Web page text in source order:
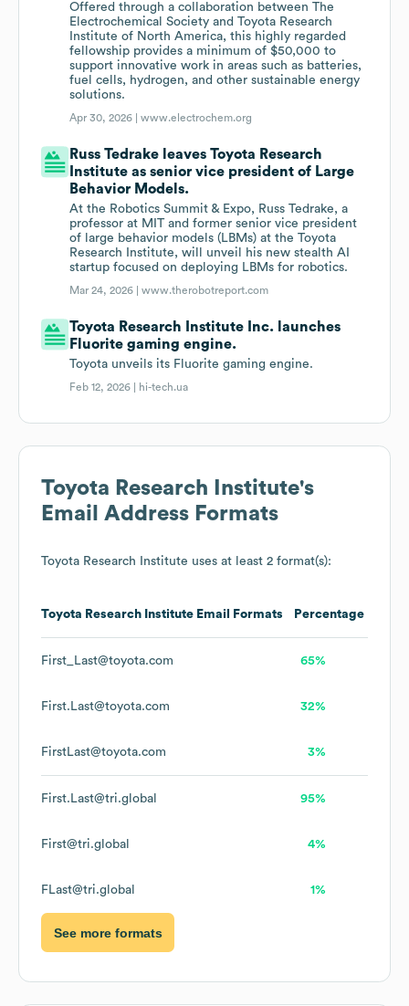
Offered through a collaboration between The
Electrochemical Society and Toyota Research
Institute of North America, this highly regarded
fellowship provides a minimum of $50,000 to
support innovative work in areas such as batteries,
fuel cells, hydrogen, and other sustainable energy
solutions.
Apr 30, 2026 |www.electrochem.org
Russ Tedrake leaves Toyota Research
Institute as senior vice president of Large
Behavior Models.
At the Robotics Summit & Expo, Russ Tedrake, a
professor at MIT and former senior vice president
of large behavior models (LBMs) at the Toyota
Research Institute, will unveil his new stealth AI
startup focused on deploying LBMs for robotics.
Mar 24, 2026 |www.therobotreport.com
Toyota Research Institute Inc. launches
Fluorite gaming engine.
Toyota unveils its Fluorite gaming engine.
Feb 12, 2026 | hi-tech.ua
Toyota Research Institute's
Email Address Formats
Toyota Research Institute uses at least 2 format(s):
Toyota Research Institute Email Formats Percentage
First_Last@toyota.com 65%
First.Last@toyota.com 32%
FirstLast@toyota.com 3%
First.Last@tri.global 95%
First@tri.global 4%
FLast@tri.global 1%
See more formats